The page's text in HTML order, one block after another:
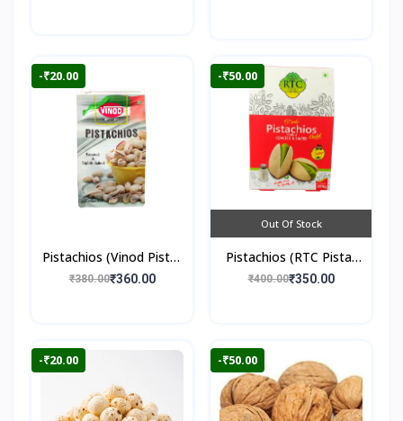
-₹20.00
Pistachios (Vinod Pista)
250gm
₹380.00₹360.00
-₹50.00
Out Of Stock
Pistachios (RTC Pista)
250gm
₹400.00₹350.00
-₹20.00 -₹50.00